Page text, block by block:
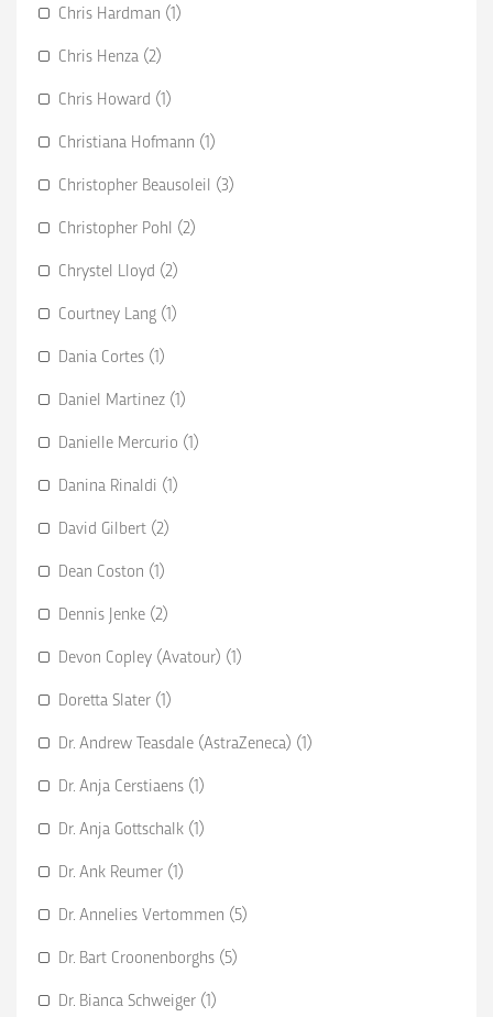
Chris Hardman (1)
Chris Henza (2)
Chris Howard (1)
Christiana Hofmann (1)
Christopher Beausoleil (3)
Christopher Pohl (2)
Chrystel Lloyd (2)
Courtney Lang (1)
Dania Cortes (1)
Daniel Martinez (1)
Danielle Mercurio (1)
Danina Rinaldi (1)
David Gilbert (2)
Dean Coston (1)
Dennis Jenke (2)
Devon Copley (Avatour) (1)
Doretta Slater (1)
Dr. Andrew Teasdale (AstraZeneca) (1)
Dr. Anja Cerstiaens (1)
Dr. Anja Gottschalk (1)
Dr. Ank Reumer (1)
Dr. Annelies Vertommen (5)
Dr. Bart Croonenborghs (5)
Dr. Bianca Schweiger (1)